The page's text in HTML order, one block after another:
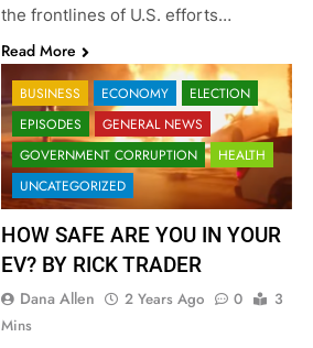
the frontlines of U.S. efforts…
Read More
BUSINESS ECONOMY
ELECTION
EPISODES
GENERAL NEWS
GOVERNMENT CORRUPTION
HEALTH
UNCATEGORIZED
HOW SAFE ARE YOU IN YOUR
EV? BY RICK TRADER
Dana Allen 2 Years Ago 0
3
Mins